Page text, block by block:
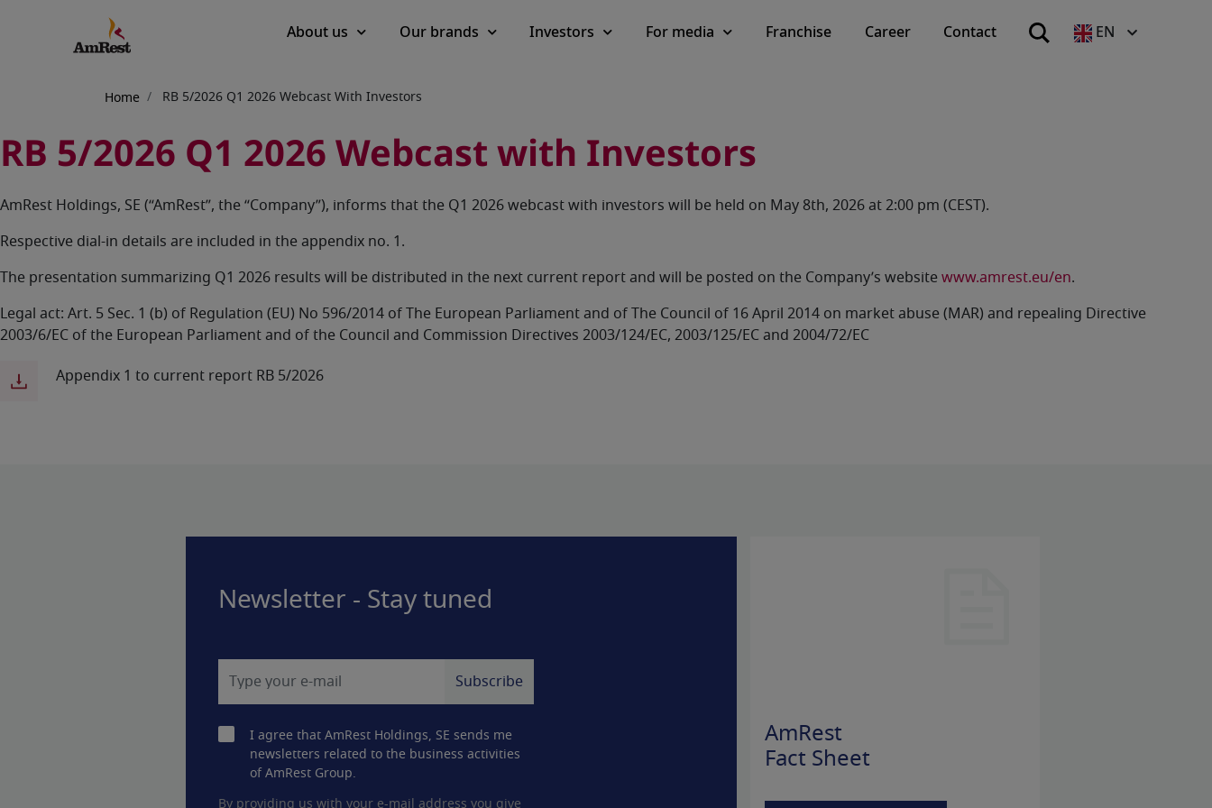
Main
About us Our brands Investors For media Franchise Career Contact EN
Breadcrumb
Home RB 5/2026 Q1 2026 Webcast With Investors
RB 5/2026 Q1 2026 Webcast with Investors
AmRest Holdings, SE (“AmRest”, the “Company”), informs that the Q1 2026 webcast with investors will be held on May 8th, 2026 at 2:00 pm (CEST).
Respective dial-in details are included in the appendix no. 1.
The presentation summarizing Q1 2026 results will be distributed in the next current report and will be posted on the Company’s website www.amrest.eu/en.
Legal act: Art. 5 Sec. 1 (b) of Regulation (EU) No 596/2014 of The European Parliament and of The Council of 16 April 2014 on market abuse (MAR) and repealing Directive
2003/6/EC of the European Parliament and of the Council and Commission Directives 2003/124/EC, 2003/125/EC and 2004/72/EC
Appendix 1 to current report RB 5/2026
Newsletter - Stay tuned
I agree that AmRest Holdings, SE sends me
newsletters related to the business activities
of AmRest Group.
By providing us with your e-mail address you give
AmRest
Fact Sheet